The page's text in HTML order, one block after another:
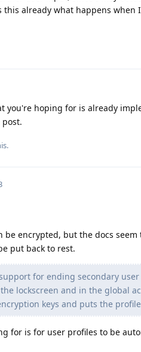
this already what happens
you're hoping for is already
be encrypted, but the docs
put back to rest.
for ending secondary
lockscreen and in the global
keys and puts the
for is for user profiles to be